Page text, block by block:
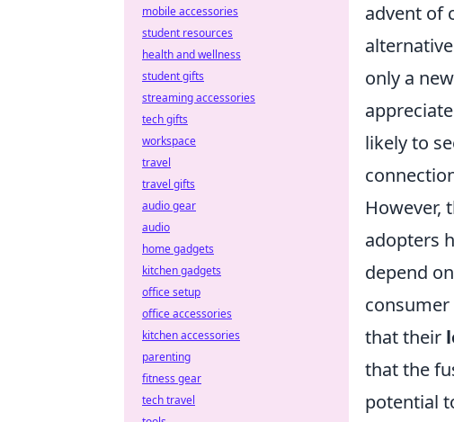
advent of
only a
likely to
However,
adopters
depend
consumer
that their
that the
potential
mobile accessories
student resources
health and wellness
student gifts
streaming accessories
tech gifts
workspace
travel
travel gifts
audio gear
audio
home gadgets
kitchen gadgets
office setup
office accessories
kitchen accessories
parenting
fitness gear
tech travel